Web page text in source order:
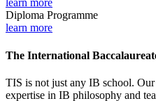
learn more
Diploma Programme
learn more
The International
TIS is not just any IB school.
expertise in IB philosophy and